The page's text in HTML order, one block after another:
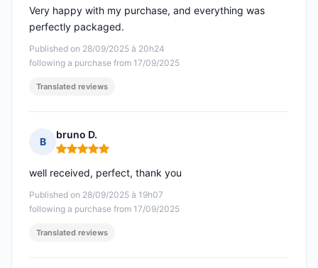
Published on 28/09/2025 à 20h24
following a purchase from 17/09/2025
Very happy with my purchase, and everything was
perfectly packaged.
Translated reviews
B
bruno D.
Rating: 5 out of 5
Published on 28/09/2025 à 19h07
following a purchase from 17/09/2025
well received, perfect, thank you
Translated reviews